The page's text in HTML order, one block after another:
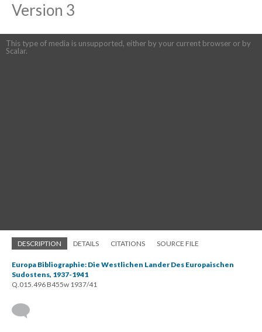
Version 3
This type of media is unsupported, either by your current browser or by
Scalar.
DESCRIPTION DETAILS CITATIONS SOURCE FILE
Europa Bibliographie: Die Westlichen Lander Des Europaischen
Sudostens, 1937-1941
Q.015.496 B455w 1937/41